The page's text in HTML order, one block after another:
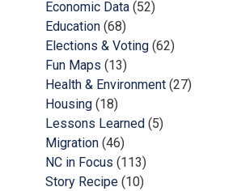
Economic Data (52)
Education (68)
Elections & Voting (62)
Fun Maps (13)
Health & Environment (27)
Housing (18)
Lessons Learned (5)
Migration (46)
NC in Focus (113)
Story Recipe (10)